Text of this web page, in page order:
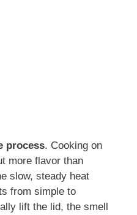
process. Cooking on
more flavor than
slow, steady heat
from simple to
lift the lid, the smell